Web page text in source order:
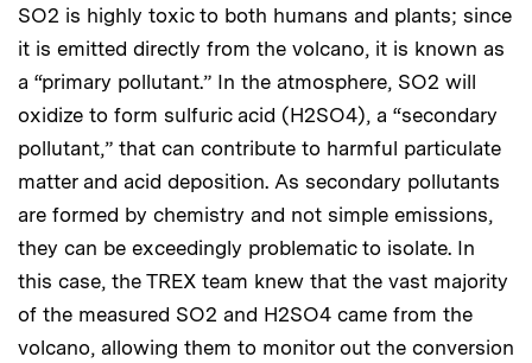
SO2 is highly toxic to both humans and plants; since
it is emitted directly from the volcano, it is known as
a “primary pollutant.” In the atmosphere, SO2 will
oxidize to form sulfuric acid (H2SO4), a “secondary
pollutant,” that can contribute to harmful particulate
matter and acid deposition. As secondary pollutants
are formed by chemistry and not simple emissions,
they can be exceedingly problematic to isolate. In
this case, the TREX team knew that the vast majority
of the measured SO2 and H2SO4 came from the
volcano, allowing them to monitor out the conversion